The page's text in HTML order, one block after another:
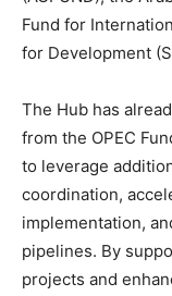
Fund for
for Development
The Hub has
from the OPEC
to leverage
coordination,
implementation,
pipelines. By
projects and